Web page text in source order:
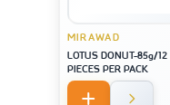
MIRAWAD
LOTUS DONUT-85g/12
PIECES PER PACK